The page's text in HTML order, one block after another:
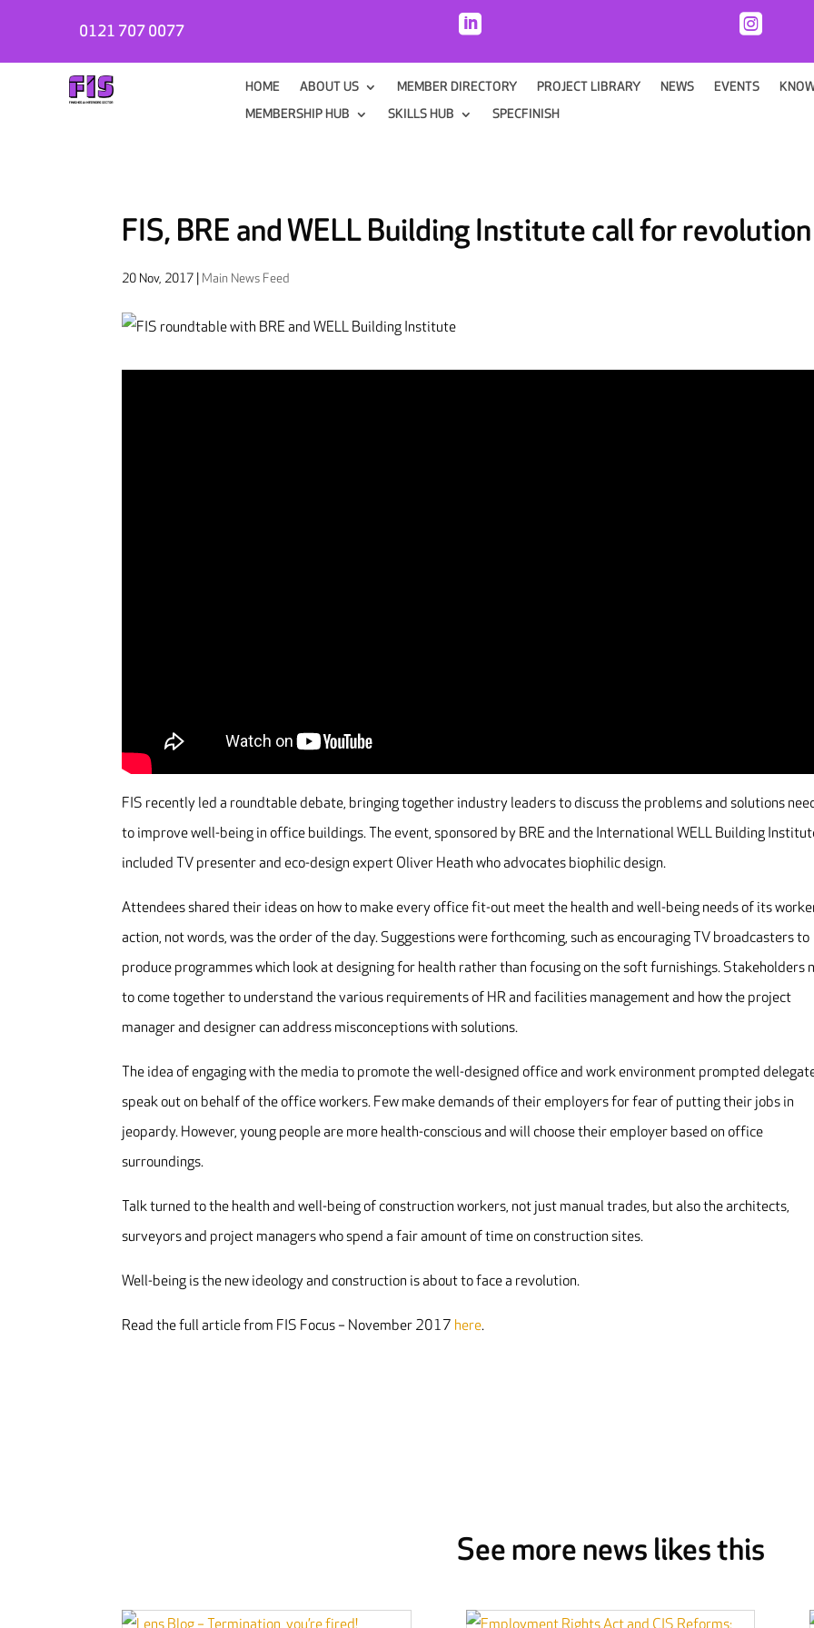
0121 707 0077  
HOME ABOUT US MEMBER DIRECTORY PROJECT LIBRARY NEWS EVENTS
MEMBERSHIP HUB
SKILLS HUB SPECFINISH
FIS, BRE and WELL Building Institute call for revolution
20 Nov, 2017 Main News Feed
FIS recently led a roundtable debate, bringing together industry leaders to discuss the problems and solutions
to improve well-being in office buildings. The event, sponsored by BRE and the International WELL Building
included TV presenter and eco-design expert Oliver Heath who advocates biophilic design.
Attendees shared their ideas on how to make every office fit-out meet the health and well-being needs of its
action, not words, was the order of the day. Suggestions were forthcoming, such as encouraging TV broadcasters to
produce programmes which look at designing for health rather than focusing on the soft furnishings. Stakeholders
to come together to understand the various requirements of HR and facilities management and how the project
manager and designer can address misconceptions with solutions.
The idea of engaging with the media to promote the well-designed office and work environment prompted
speak out on behalf of the office workers. Few make demands of their employers for fear of putting their jobs in
jeopardy. However, young people are more health-conscious and will choose their employer based on office
surroundings.
Talk turned to the health and well-being of construction workers, not just manual trades, but also the architects,
surveyors and project managers who spend a fair amount of time on construction sites.
Well-being is the new ideology and construction is about to face a revolution.
Read the full article from FIS Focus – November 2017 here.
See more news likes this